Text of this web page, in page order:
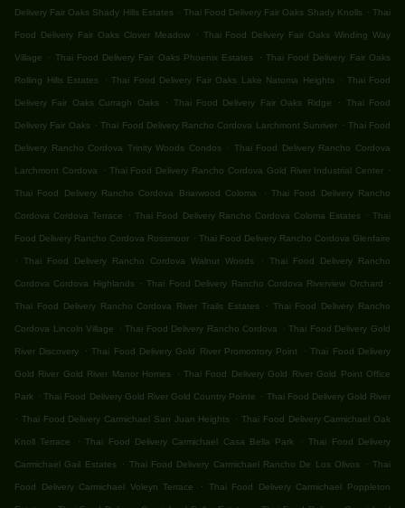
Delivery Fair Oaks Shady Hills Estates . Thai Food Delivery Fair Oaks Shady Knolls . Thai
Food Delivery Fair Oaks Clover Meadow . Thai Food Delivery Fair Oaks Winding Way
Village . Thai Food Delivery Fair Oaks Phoenix Estates . Thai Food Delivery Fair Oaks
Rolling Hills Estates . Thai Food Delivery Fair Oaks Lake Natoma Heights . Thai Food
Delivery Fair Oaks Curragh Oaks . Thai Food Delivery Fair Oaks Ridge . Thai Food
Delivery Fair Oaks . Thai Food Delivery Rancho Cordova Larchmont Sunriver . Thai Food
Delivery Rancho Cordova Trinity Woods Condos . Thai Food Delivery Rancho Cordova
Larchmont Cordova . Thai Food Delivery Rancho Cordova Gold River Industrial Center .
Thai Food Delivery Rancho Cordova Briarwood Coloma . Thai Food Delivery Rancho
Cordova Cordova Terrace . Thai Food Delivery Rancho Cordova Coloma Estates . Thai
Food Delivery Rancho Cordova Rossmoor . Thai Food Delivery Rancho Cordova Glenfaire
.
Thai Food Delivery Rancho Cordova Walnut Woods . Thai Food Delivery Rancho
Cordova Cordova Highlands . Thai Food Delivery Rancho Cordova Riverview Orchard .
Thai Food Delivery Rancho Cordova River Trails Estates . Thai Food Delivery Rancho
Cordova Lincoln Village . Thai Food Delivery Rancho Cordova . Thai Food Delivery Gold
River Discovery . Thai Food Delivery Gold River Promontory Point . Thai Food Delivery
Gold River Gold River Manor Homes . Thai Food Delivery Gold River Gold Point Office
Park . Thai Food Delivery Gold River Gold Country Pointe . Thai Food Delivery Gold River
. Thai Food Delivery Carmichael San Juan Heights . Thai Food Delivery Carmichael Oak
Knoll Terrace . Thai Food Delivery Carmichael Casa Bella Park . Thai Food Delivery
Carmichael Gail Estates . Thai Food Delivery Carmichael Rancho De Los Olivos . Thai
Food Delivery Carmichael Voleyn Terrace . Thai Food Delivery Carmichael Poppleton